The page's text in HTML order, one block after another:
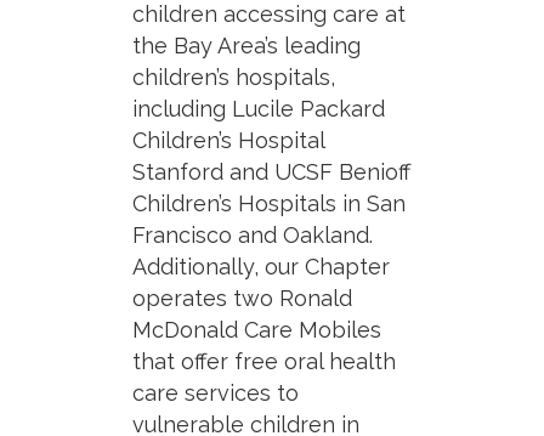
children accessing care at
the Bay Area’s leading
children’s hospitals,
including Lucile Packard
Children’s Hospital
Stanford and UCSF Benioff
Children’s Hospitals in San
Francisco and Oakland.
Additionally, our Chapter
operates two Ronald
McDonald Care Mobiles
that offer free oral health
care services to
vulnerable children in